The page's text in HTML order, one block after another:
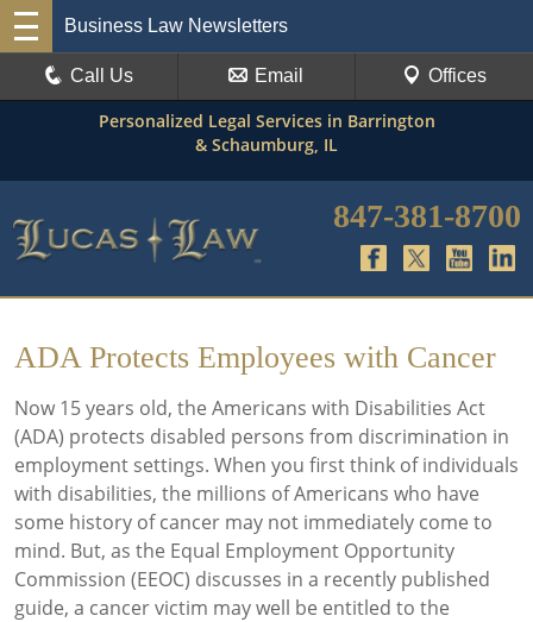
Business Law Newsletters
Call Us Email Offices
Personalized Legal Services in Barrington
& Schaumburg, IL
847-381-8700
ADA Protects Employees with Cancer
Now 15 years old, the Americans with Disabilities Act
(ADA) protects disabled persons from discrimination in
employment settings. When you first think of individuals
with disabilities, the millions of Americans who have
some history of cancer may not immediately come to
mind. But, as the Equal Employment Opportunity
Commission (EEOC) discusses in a recently published
guide, a cancer victim may well be entitled to the